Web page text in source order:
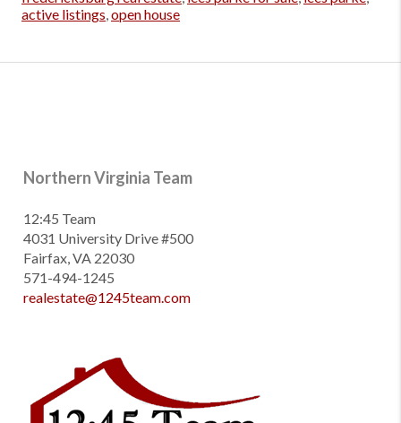
active listings,open house
Northern Virginia Team
12:45 Team
4031 University Drive #500
Fairfax, VA 22030
571-494-1245
realestate@1245team.com